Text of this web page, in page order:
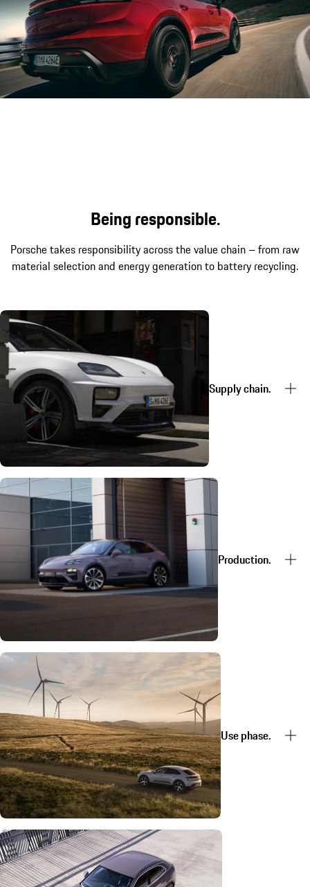
Being responsible.
Porsche takes responsibility across the value chain – from raw
material selection and energy generation to battery recycling.
Supply chain.
Production.
Use phase.